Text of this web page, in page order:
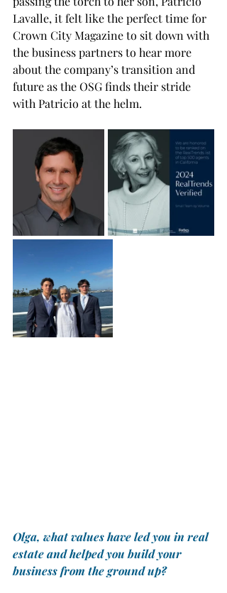
Lavalle, it felt like the perfect time for
Crown City Magazine to sit down with
the business partners to hear more
about the company’s transition and
future as the OSG finds their stride
with Patricio at the helm.
Olga, what values have led you in real
estate and helped you build your
business from the ground up?